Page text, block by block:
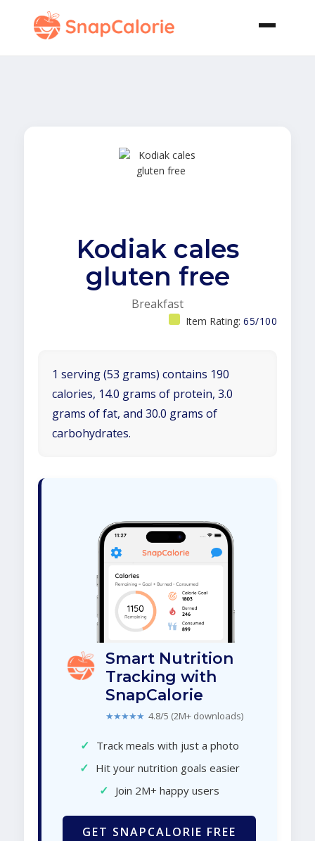
Kodiak cales
gluten free
Breakfast
Item Rating: 65/100
1 serving (53 grams) contains 190
calories, 14.0 grams of protein, 3.0
grams of fat, and 30.0 grams of
carbohydrates.
Smart Nutrition
Tracking with
SnapCalorie
★★★★★ 4.8/5 (2M+ downloads)
✓ Track meals with just a photo
✓ Hit your nutrition goals easier
✓ Join 2M+ happy users
GET SNAPCALORIE FREE